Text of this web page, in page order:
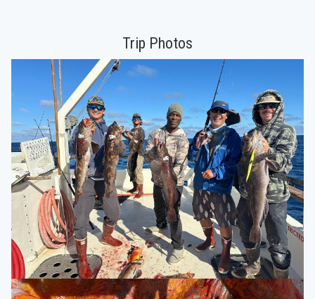
Trip Photos